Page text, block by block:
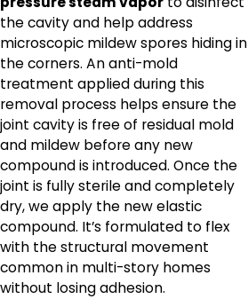
the cavity and help address
microscopic mildew spores hiding in
the corners. An anti-mold
treatment applied during this
removal process helps ensure the
joint cavity is free of residual mold
and mildew before any new
compound is introduced. Once the
joint is fully sterile and completely
dry, we apply the new elastic
compound. It’s formulated to flex
with the structural movement
common in multi-story homes
without losing adhesion.